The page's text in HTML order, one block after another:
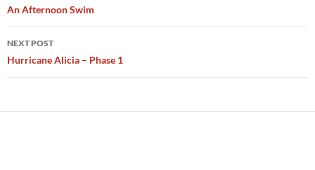
navigation
An Afternoon Swim
NEXT POST
Hurricane Alicia – Phase 1